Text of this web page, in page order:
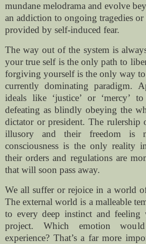
mundane melodrama and evolve
an addiction to ongoing tragedies or
provided by self-induced fear.
The way out of the system is
your true self is the only path to
forgiving yourself is the only way
currently dominating paradigm.
ideals like ‘justice’ or ‘mercy’
defeating as blindly obeying the
dictator or president. The rulership
illusory and their freedom is
consciousness is the only reality
their orders and regulations are
that will soon pass away.
We all suffer or rejoice in a world
The external world is a malleable
to every deep instinct and feeling
project. Which emotion
experience? That’s a far more